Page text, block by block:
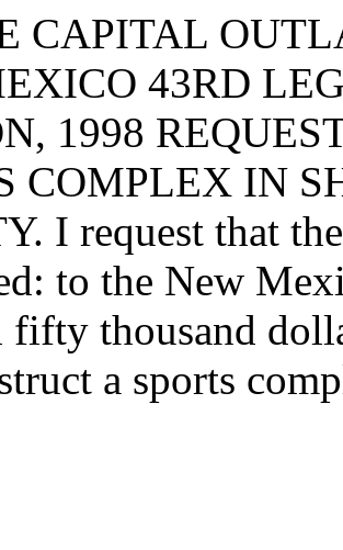
CAPITAL
43RD
1998
COMPLEX IN
I request that
to the New
fifty thousand
a sports